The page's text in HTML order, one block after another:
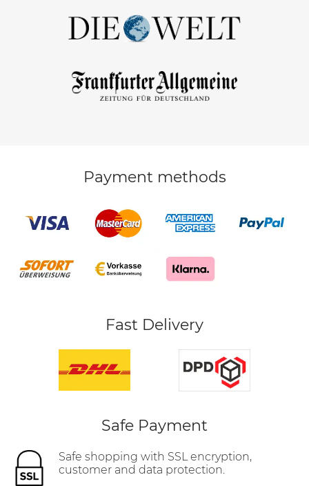
Payment methods
Fast Delivery
Safe Payment
Safe shopping with SSL encryption,
customer and data protection.